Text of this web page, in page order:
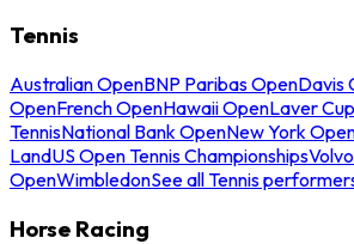
Tennis
Australian OpenBNP Paribas OpenDavis
OpenFrench OpenHawaii OpenLaver Cup
TennisNational Bank OpenNew York
LandUS Open Tennis Championships
OpenWimbledonSee all Tennis
Horse Racing